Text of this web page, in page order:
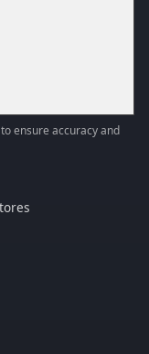
ensure accuracy and